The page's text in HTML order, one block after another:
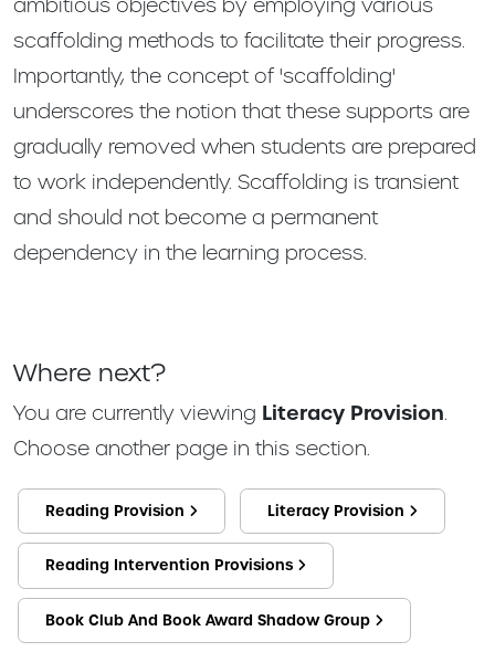
scaffolding methods to facilitate their progress.
Importantly, the concept of 'scaffolding'
underscores the notion that these supports are
gradually removed when students are prepared
to work independently. Scaffolding is transient
and should not become a permanent
dependency in the learning process.
Where next?
You are currently viewing Literacy Provision.
Choose another page in this section.
Reading Provision Literacy Provision
Reading Intervention Provisions
Book Club And Book Award Shadow Group